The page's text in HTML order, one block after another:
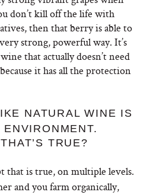
don’t kill off the life with
then that berry is able to
strong, powerful way. It’s
that actually doesn’t need
it has all the protection
NATURAL WINE IS
TRUE?
that is true, on multiple levels.
and you farm organically,